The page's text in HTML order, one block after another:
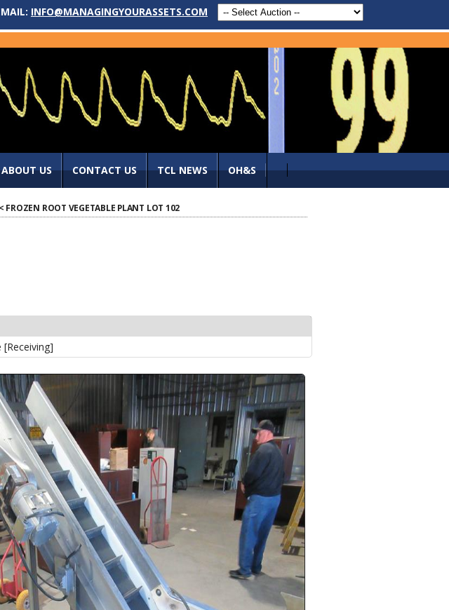
INFO@MANAGINGYOURASSETS.COM
ABOUT US CONTACT US TCL NEWS OH&S
< FROZEN ROOT VEGETABLE PLANT LOT 102